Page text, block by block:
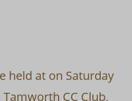
held at on Saturday
CC Club,